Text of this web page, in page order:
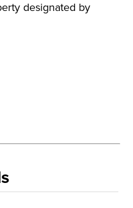
designated by